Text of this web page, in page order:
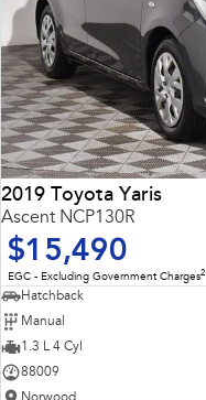
2019 Toyota Yaris
Ascent NCP130R
$15,490
EGC - Excluding Government Charges2
Hatchback
Manual
1.3 L 4 Cyl
88009